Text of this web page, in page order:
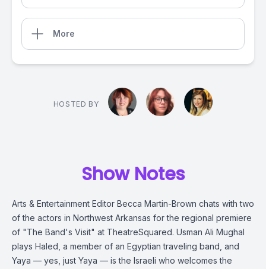
More
HOSTED BY
Show Notes
Arts & Entertainment Editor Becca Martin-Brown chats with two
of the actors in Northwest Arkansas for the regional premiere
of "The Band's Visit" at TheatreSquared. Usman Ali Mughal
plays Haled, a member of an Egyptian traveling band, and
Yaya — yes, just Yaya — is the Israeli who welcomes the